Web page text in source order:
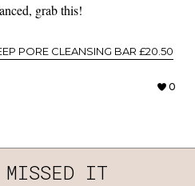
grab this!
PORE CLEANSING BAR £20.50
0
IT